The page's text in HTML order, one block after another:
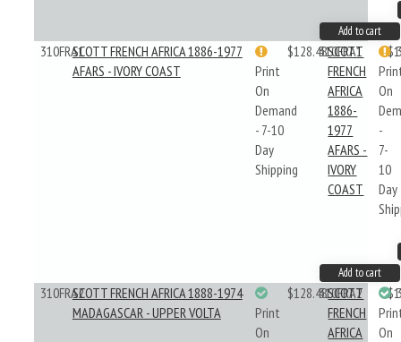
Add to cart
310FRA1SCOTT FRENCH AFRICA 1886-1977
AFARS - IVORY COAST
Print
On
Demand
- 7-10
Day
Shipping
$128.48310FRA1
SCOTT
FRENCH
AFRICA
1886-
1977
AFARS -
IVORY
COAST
On
-
7-
10
Day
Add to cart
310FRA2SCOTT FRENCH AFRICA 1888-1974
MADAGASCAR - UPPER VOLTA
Print
On
$128.48310FRA2
SCOTT
FRENCH
AFRICA
On